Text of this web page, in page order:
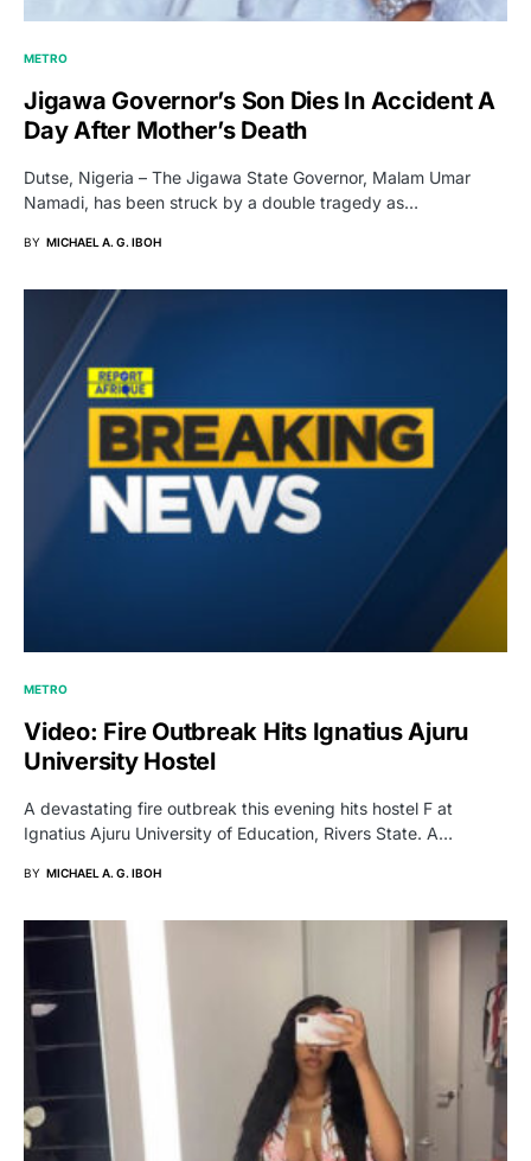
METRO
Jigawa Governor’s Son Dies In Accident A
Day After Mother’s Death
Dutse, Nigeria – The Jigawa State Governor, Malam Umar
Namadi, has been struck by a double tragedy as…
BY MICHAEL A. G. IBOH
METRO
Video: Fire Outbreak Hits Ignatius Ajuru
University Hostel
A devastating fire outbreak this evening hits hostel F at
Ignatius Ajuru University of Education, Rivers State. A…
BY MICHAEL A. G. IBOH